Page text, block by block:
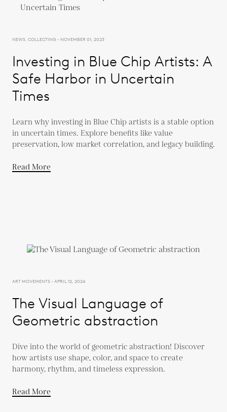
NEWS, COLLECTING - NOVEMBER 01, 2023
Investing in Blue Chip Artists: A
Safe Harbor in Uncertain
Times
Learn why investing in Blue Chip artists is a stable option
in uncertain times. Explore benefits like value
preservation, low market correlation, and legacy building.
Read More
ART MOVEMENTS - APRIL 12, 2024
The Visual Language of
Geometric abstraction
Dive into the world of geometric abstraction! Discover
how artists use shape, color, and space to create
harmony, rhythm, and timeless expression.
Read More